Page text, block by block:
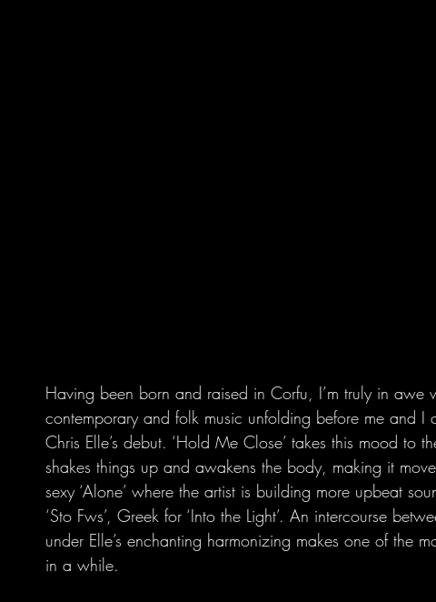
Having been born and raised in Corfu, I’m truly in awe
contemporary and folk music unfolding before me and
Chris Elle’s debut. ‘Hold Me Close’ takes this mood to
shakes things up and awakens the body, making it
sexy ‘Alone’ where the artist is building more upbeat
‘Sto Fws’, Greek for ‘Into the Light’. An intercourse
under Elle’s enchanting harmonizing makes one of the
in a while.